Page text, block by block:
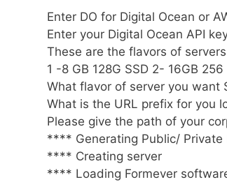
Enter DO for Digital Ocean or
Enter your Digital Ocean API
These are the flavors of
1 -8 GB 128G SSD 2- 16GB
What flavor of server you want
What is the URL prefix for you
Please give the path of your
**** Generating Public/ Private
**** Creating server
**** Loading Formever